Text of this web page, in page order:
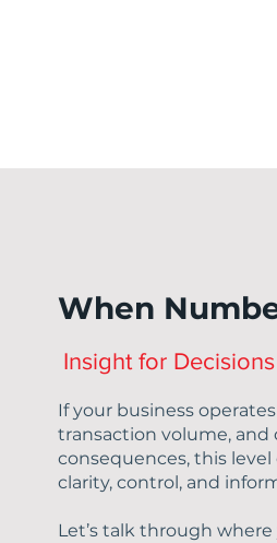
When
Insight for
If your business
transaction volume, and
consequences, this
clarity, control, and
Let’s talk through